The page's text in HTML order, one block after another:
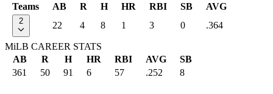
Teams
AB R H HR RBI SB AVG
2 22 4 8 1 3 0 .364
MiLB CAREER STATS
AB
R H HR RBI AVG
SB
361
50 91 6 57 .252 8